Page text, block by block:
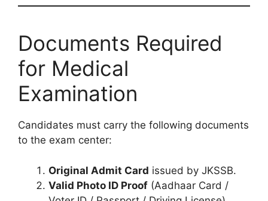
Documents Required
for Medical
Examination
Candidates must carry the following documents
to the exam center:
Original Admit Card issued by JKSSB.
Valid Photo ID Proof (Aadhaar Card /